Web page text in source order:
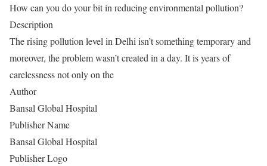
How can you do your bit in reducing environmental pollution?
Description
The rising pollution level in Delhi isn’t something temporary and
moreover, the problem wasn’t created in a day. It is years of
carelessness not only on the
Author
Bansal Global Hospital
Publisher Name
Bansal Global Hospital
Publisher Logo